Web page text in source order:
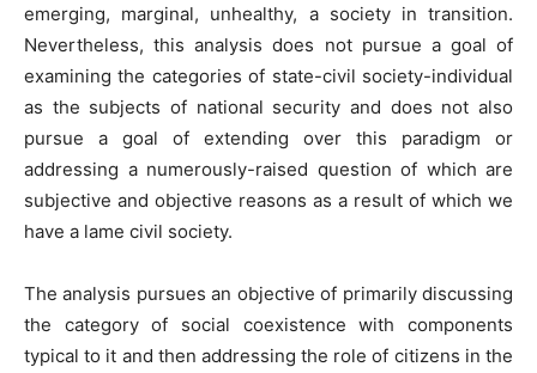
emerging, marginal, unhealthy, a society in transition.
Nevertheless, this analysis does not pursue a goal of
examining the categories of state-civil society-individual
as the subjects of national security and does not also
pursue a goal of extending over this paradigm or
addressing a numerously-raised question of which are
subjective and objective reasons as a result of which we
have a lame civil society.
The analysis pursues an objective of primarily discussing
the category of social coexistence with components
typical to it and then addressing the role of citizens in the